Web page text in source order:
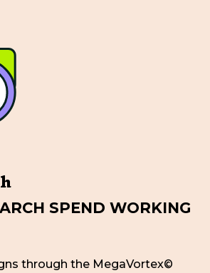
SPEND WORKING
through the MegaVortex©